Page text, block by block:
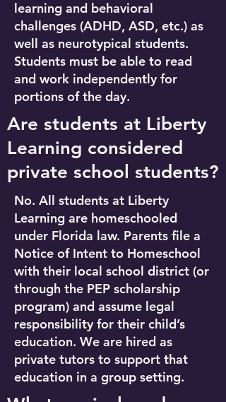
learning and behavioral
challenges (ADHD, ASD, etc.) as
well as neurotypical students.
Students must be able to read
and work independently for
portions of the day.
Are students at Liberty
Learning considered
private school students?
No. All students at Liberty
Learning are homeschooled
under Florida law. Parents file a
Notice of Intent to Homeschool
with their local school district (or
through the PEP scholarship
program) and assume legal
responsibility for their child’s
education. We are hired as
private tutors to support that
education in a group setting.